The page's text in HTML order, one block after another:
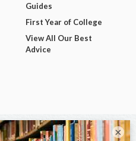
Guides
First Year of College
View All Our Best
Advice
×